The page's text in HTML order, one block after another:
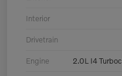
Interior
Drivetrain
Engine 2.0L I4